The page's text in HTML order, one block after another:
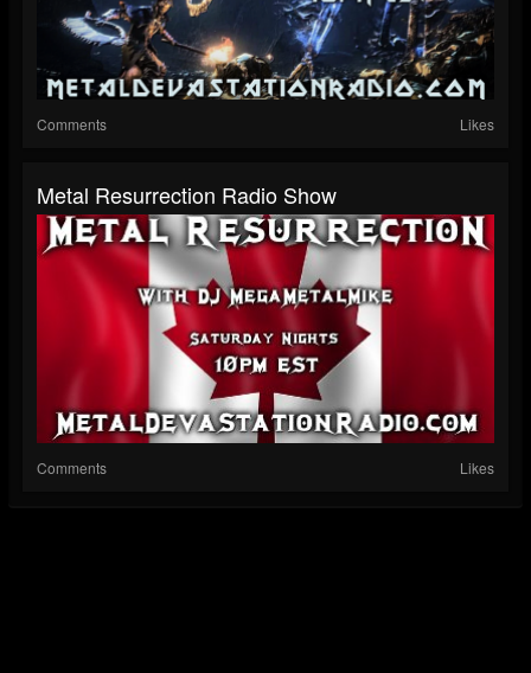
Comments Likes
Metal Resurrection Radio Show
Comments Likes